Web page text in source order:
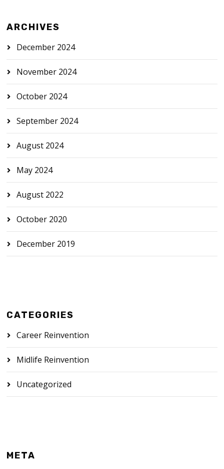
ARCHIVES
December 2024
November 2024
October 2024
September 2024
August 2024
May 2024
August 2022
October 2020
December 2019
CATEGORIES
Career Reinvention
Midlife Reinvention
Uncategorized
META